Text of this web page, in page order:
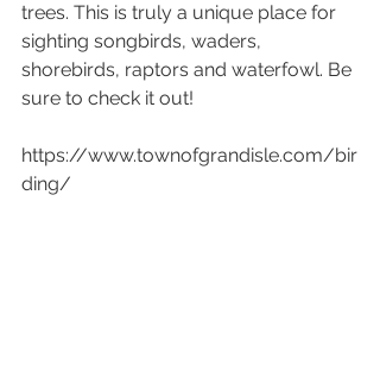
trees. This is truly a unique place for
sighting songbirds, waders,
shorebirds, raptors and waterfowl. Be
sure to check it out!
https://www.townofgrandisle.com/bir
ding/